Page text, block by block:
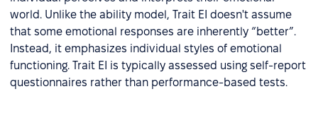
world. Unlike the ability model, Trait EI doesn't assume
that some emotional responses are inherently “better”.
Instead, it emphasizes individual styles of emotional
functioning. Trait EI is typically assessed using self-report
questionnaires rather than performance-based tests.